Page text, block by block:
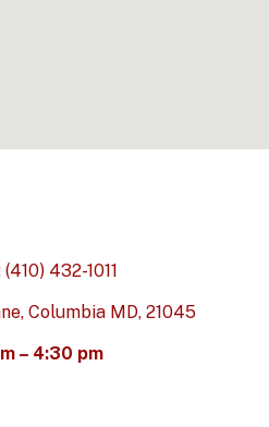
432-1011
Columbia MD, 21045
– 4:30 pm